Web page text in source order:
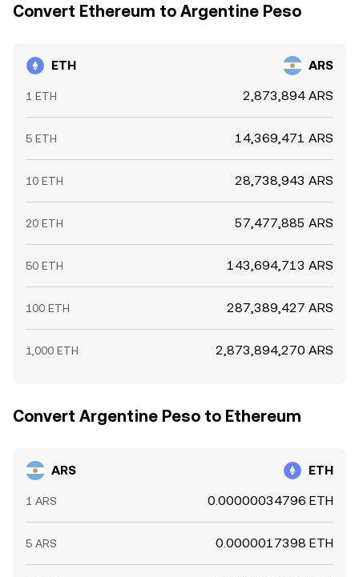
Convert Ethereum to Argentine Peso
ETH ARS
1 ETH 2,873,894 ARS
5 ETH 14,369,471 ARS
10 ETH 28,738,943 ARS
20 ETH 57,477,885 ARS
50 ETH 143,694,713 ARS
100 ETH 287,389,427 ARS
1,000 ETH 2,873,894,270 ARS
Convert Argentine Peso to Ethereum
ARS ETH
1 ARS 0.00000034796 ETH
5 ARS 0.0000017398 ETH